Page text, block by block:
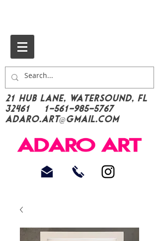
21 Hub Lane, Watersound, FL
32461
1-561-985-5767
Adaro.Art@gmail.com